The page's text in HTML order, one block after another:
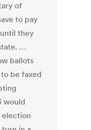
of
to pay
they
…
ballots
be faxed
would
election